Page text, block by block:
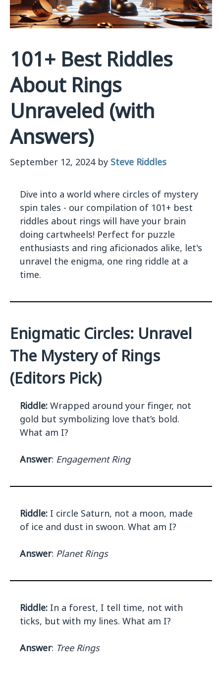
101+ Best Riddles
About Rings
Unraveled (with
Answers)
September 12, 2024 by Steve Riddles
Dive into a world where circles of mystery
spin tales - our compilation of 101+ best
riddles about rings will have your brain
doing cartwheels! Perfect for puzzle
enthusiasts and ring aficionados alike, let's
unravel the enigma, one ring riddle at a
time.
Enigmatic Circles: Unravel
The Mystery of Rings
(Editors Pick)
Riddle: Wrapped around your finger, not
gold but symbolizing love that’s bold.
What am I?
Answer: Engagement Ring
Riddle: I circle Saturn, not a moon, made
of ice and dust in swoon. What am I?
Answer: Planet Rings
Riddle: In a forest, I tell time, not with
ticks, but with my lines. What am I?
Answer: Tree Rings